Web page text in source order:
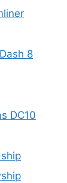
8
DC10